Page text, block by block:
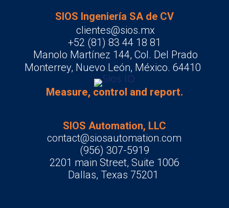
SIOS Ingeniería SA de CV
clientes@sios.mx
+52 (81) 83 44 18 81
Manolo Martínez 144, Col. Del Prado
Monterrey, Nuevo León, México. 64410
Measure, control and report.
SIOS Automation, LLC
contact@siosautomation.com
(956) 307-5919
2201 main Street, Suite 1006
Dallas, Texas 75201